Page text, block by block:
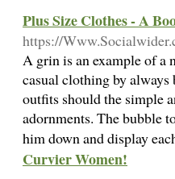
Plus Size Clothes - A
https://
A grin is an example of a
casual clothing by
outfits should the simple
adornments. The bubble
him down and display
Curvier Women!